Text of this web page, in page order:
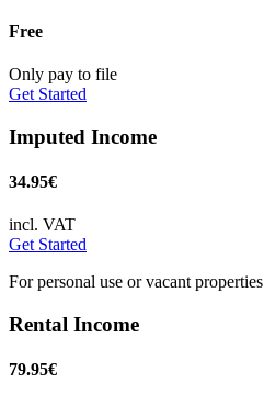
Free
Only pay to file
Get Started
Imputed Income
34.95€
incl. VAT
Get Started
For personal use or vacant properties
Rental Income
79.95€